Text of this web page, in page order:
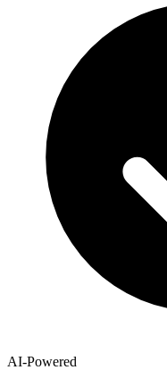
AI-Powered